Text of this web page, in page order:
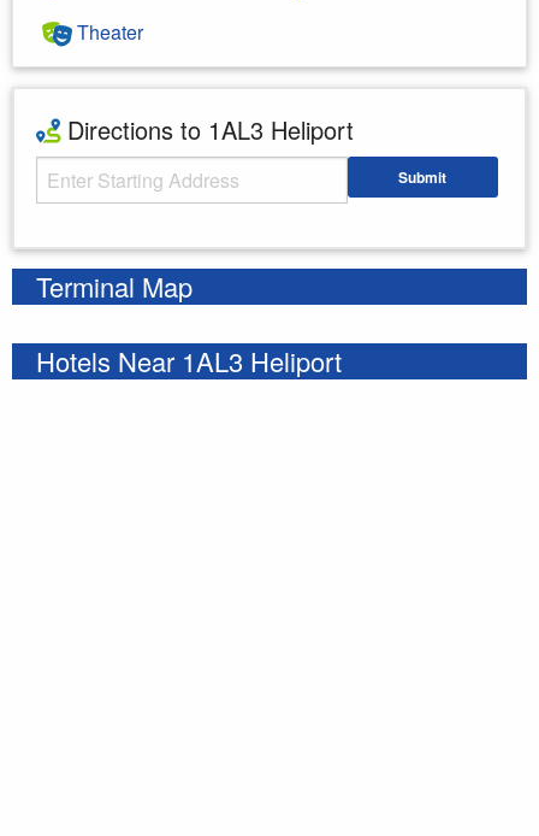
Theater
Directions to 1AL3 Heliport
Starting Address Submit
Terminal Map
Hotels Near 1AL3 Heliport